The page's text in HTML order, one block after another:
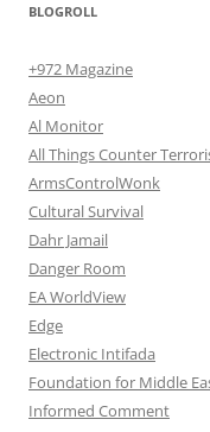
BLOGROLL
+972 Magazine
Aeon
Al Monitor
All Things Counter
ArmsControlWonk
Cultural Survival
Dahr Jamail
Danger Room
EA WorldView
Edge
Electronic Intifada
Foundation for Middle
Informed Comment